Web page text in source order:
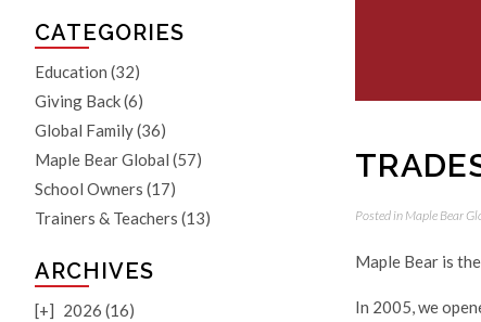
CATEGORIES
Education (32)
Giving Back(6)
Global Family(36)
Maple Bear Global (57)
School Owners (17)
Trainers & Teachers (13)
ARCHIVES
[+] 2026 (16)
Posted in Maple Bear
Maple Bear is
In 2005, we